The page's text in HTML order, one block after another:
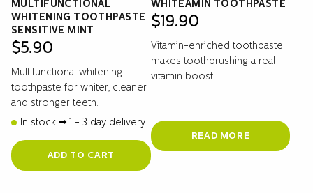
MULTIFUNCTIONAL
WHITENING TOOTHPASTE
SENSITIVE MINT
$5.90
Multifunctional whitening
toothpaste for whiter, cleaner
and stronger teeth.
In stock
1 - 3 day delivery
ADD TO CART
WHITEAMIN TOOTHPASTE
$19.90
Vitamin-enriched toothpaste
makes toothbrushing a real
vitamin boost.
READ MORE